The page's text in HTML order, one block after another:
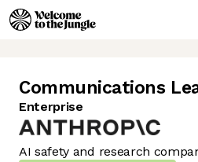
Communications
Enterprise
AI safety and research